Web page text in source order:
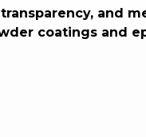
and
coatings and